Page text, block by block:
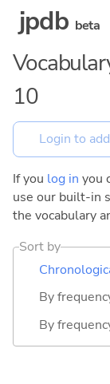
jpdb beta
10
If you log in you
use our built-in
the vocabulary
Sort by
By
By